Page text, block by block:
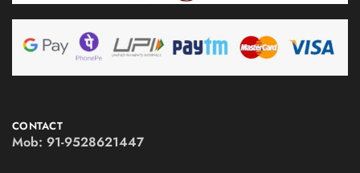
CONTACT
Mob: 91-9528621447